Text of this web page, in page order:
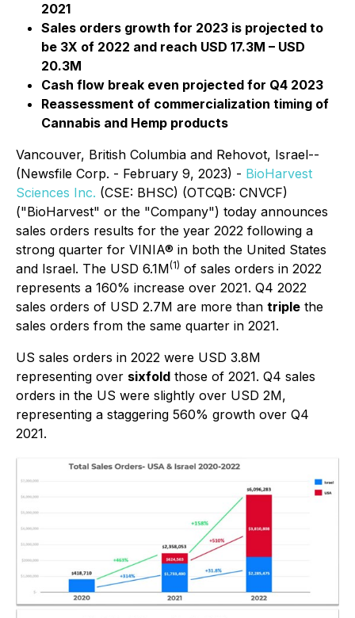
2021
Sales orders growth for 2023 is projected to
be 3X of 2022 and reach USD 17.3M – USD
20.3M
Cash flow break even projected for Q4 2023
Reassessment of commercialization timing of
Cannabis and Hemp products
Vancouver, British Columbia and Rehovot, Israel--
(Newsfile Corp. - February 9, 2023) - BioHarvest
Sciences Inc. (CSE: BHSC) (OTCQB: CNVCF)
("BioHarvest" or the "Company") today announces
sales orders results for the year 2022 following a
strong quarter for VINIA® in both the United States
and Israel. The USD 6.1M(1) of sales orders in 2022
represents a 160% increase over 2021. Q4 2022
sales orders of USD 2.7M are more than triple the
sales orders from the same quarter in 2021.
US sales orders in 2022 were USD 3.8M
representing over sixfold those of 2021. Q4 sales
orders in the US were slightly over USD 2M,
representing a staggering 560% growth over Q4
2021.